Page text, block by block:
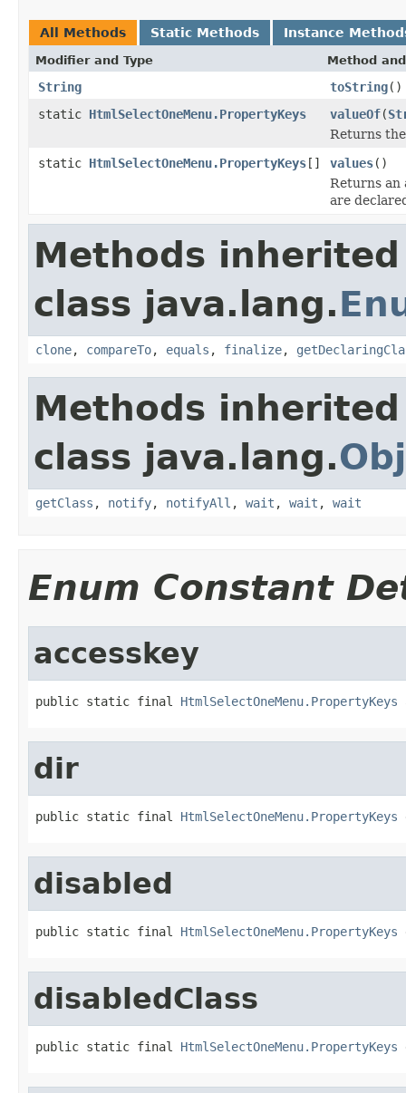
All Methods Static Methods Instance
Modifier and Type Method
String toString()
static HtmlSelectOneMenu.PropertyKeys valueOf(
Returns
static HtmlSelectOneMenu.PropertyKeys[] values()
Returns an
are
Methods
class java.lang.
clone, compareTo, equals , finalize,
Methods
class java.lang.
getClass , notify, notifyAll , wait , wait , wait
Enum Constant
accesskey
public static final HtmlSelectOneMenu.PropertyKeys
dir
public static final HtmlSelectOneMenu.PropertyKeys
disabled
public static final HtmlSelectOneMenu.PropertyKeys
disabledClass
public static final HtmlSelectOneMenu.PropertyKeys